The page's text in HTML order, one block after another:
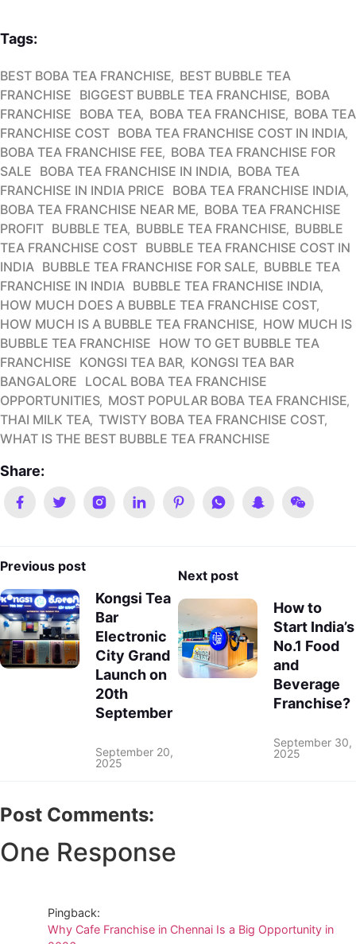
Tags:
BEST BOBA TEA FRANCHISE BEST BUBBLE TEA
FRANCHISE BIGGEST BUBBLE TEA FRANCHISE BOBA
FRANCHISE BOBA TEA BOBA TEA FRANCHISE BOBA TEA
FRANCHISE COST BOBA TEA FRANCHISE COST IN INDIA
BOBA TEA FRANCHISE FEE BOBA TEA FRANCHISE FOR
SALE BOBA TEA FRANCHISE IN INDIA BOBA TEA
FRANCHISE IN INDIA PRICE BOBA TEA FRANCHISE INDIA
BOBA TEA FRANCHISE NEAR ME BOBA TEA FRANCHISE
PROFIT BUBBLE TEA BUBBLE TEA FRANCHISE BUBBLE
TEA FRANCHISE COST BUBBLE TEA FRANCHISE COST IN
INDIA BUBBLE TEA FRANCHISE FOR SALE BUBBLE TEA
FRANCHISE IN INDIA BUBBLE TEA FRANCHISE INDIA
HOW MUCH DOES A BUBBLE TEA FRANCHISE COST
HOW MUCH IS A BUBBLE TEA FRANCHISE HOW MUCH IS
BUBBLE TEA FRANCHISE HOW TO GET BUBBLE TEA
FRANCHISE KONGSI TEA BAR KONGSI TEA BAR
BANGALORE LOCAL BOBA TEA FRANCHISE
OPPORTUNITIES MOST POPULAR BOBA TEA FRANCHISE
THAI MILK TEA TWISTY BOBA TEA FRANCHISE COST
WHAT IS THE BEST BUBBLE TEA FRANCHISE
Share:
Previous post
Kongsi Tea
Bar
Electronic
City Grand
Launch on
20th
September
September 20,
2025
Next post
How to
Start India’s
No.1 Food
and
Beverage
Franchise?
September 30,
2025
Post Comments:
One Response
Pingback:
Why Cafe Franchise in Chennai Is a Big Opportunity in